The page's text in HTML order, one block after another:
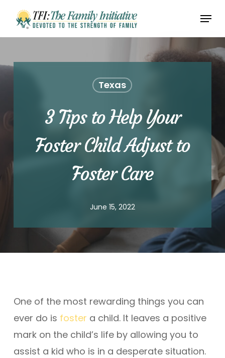
main
Menu
Texas
3 Tips to Help Your
Foster Child Adjust to
Foster Care
June 15, 2022
One of the most rewarding things you can
ever do is foster a child. It leaves a positive
mark on the child’s life by allowing you to
assist a kid who is in a desperate situation.
Menu